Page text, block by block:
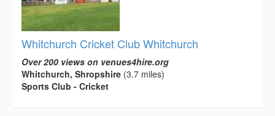
Whitchurch Cricket Club Whitchurch
Over 200 views on venues4hire.org
Whitchurch, Shropshire (3.7 miles)
Sports Club - Cricket